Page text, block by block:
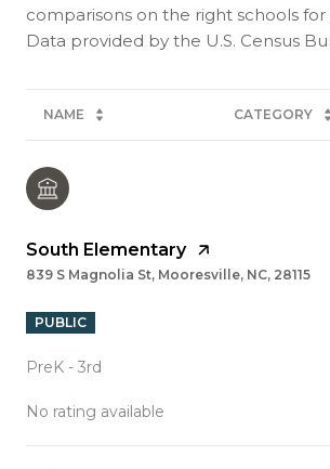
comparisons on the right schools for
NAME CATEGORY
South Elementary
839 S Magnolia St, Mooresville, NC, 28115
PUBLIC
PreK - 3rd
No rating available